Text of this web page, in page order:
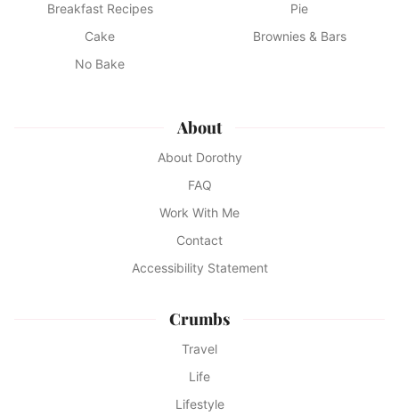
Breakfast Recipes
Pie
Cake
Brownies & Bars
No Bake
About
About Dorothy
FAQ
Work With Me
Contact
Accessibility Statement
Crumbs
Travel
Life
Lifestyle